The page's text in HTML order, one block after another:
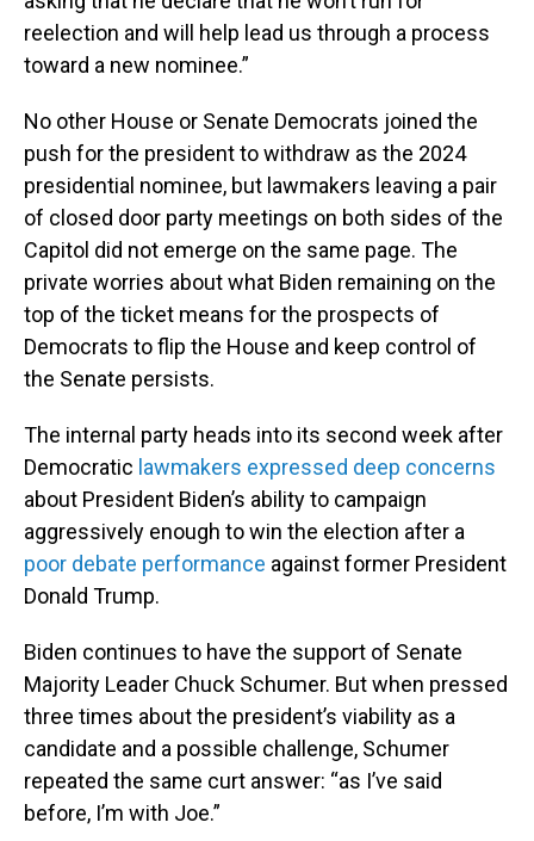
reelection and will help lead us through a process
toward a new nominee.”
No other House or Senate Democrats joined the
push for the president to withdraw as the 2024
presidential nominee, but lawmakers leaving a pair
of closed door party meetings on both sides of the
Capitol did not emerge on the same page. The
private worries about what Biden remaining on the
top of the ticket means for the prospects of
Democrats to flip the House and keep control of
the Senate persists.
The internal party heads into its second week after
Democratic lawmakers expressed deep concerns
about President Biden’s ability to campaign
aggressively enough to win the election after a
poor debate performance against former President
Donald Trump.
Biden continues to have the support of Senate
Majority Leader Chuck Schumer. But when pressed
three times about the president’s viability as a
candidate and a possible challenge, Schumer
repeated the same curt answer: “as I’ve said
before, I’m with Joe.”